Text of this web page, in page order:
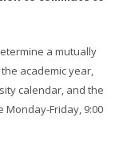
a mutually
academic year,
calendar, and the
Monday-Friday, 9:00